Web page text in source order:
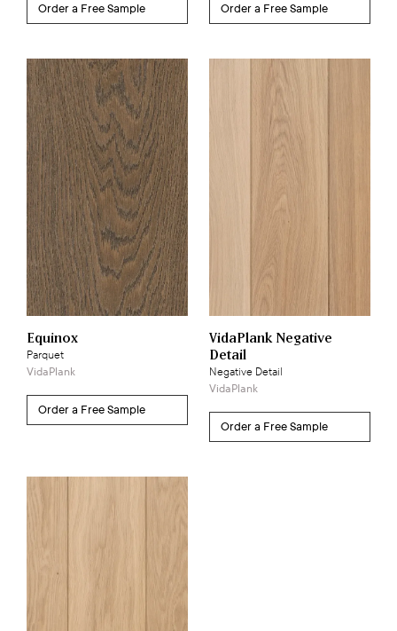
Equinox
Parquet
VidaPlank
VidaPlank Negative
Detail
Negative Detail
VidaPlank